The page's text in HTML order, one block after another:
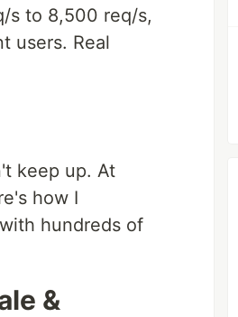
s to 8,500 req/s,
users. Real
keep up. At
how I
hundreds of
&